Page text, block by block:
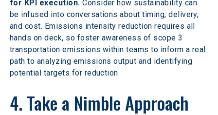
for KPI execution. Consider how sustainability can
be infused into conversations about timing, delivery,
and cost. Emissions intensity reduction requires all
hands on deck, so foster awareness of scope 3
transportation emissions within teams to inform a real
path to analyzing emissions output and identifying
potential targets for reduction.
4. Take a Nimble Approach